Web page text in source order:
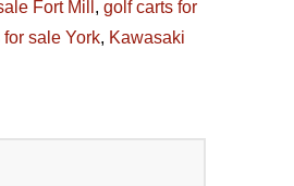
Fort Mill , golf carts for
sale York, Kawasaki